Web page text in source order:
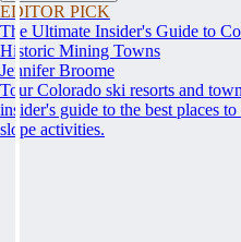
EDITOR PICK
The Ultimate Insider's Guide to
Historic Mining Towns
Jennifer Broome
Tour Colorado ski resorts and
insider's guide to the best places
slope activities.